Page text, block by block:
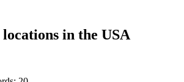
in the USA